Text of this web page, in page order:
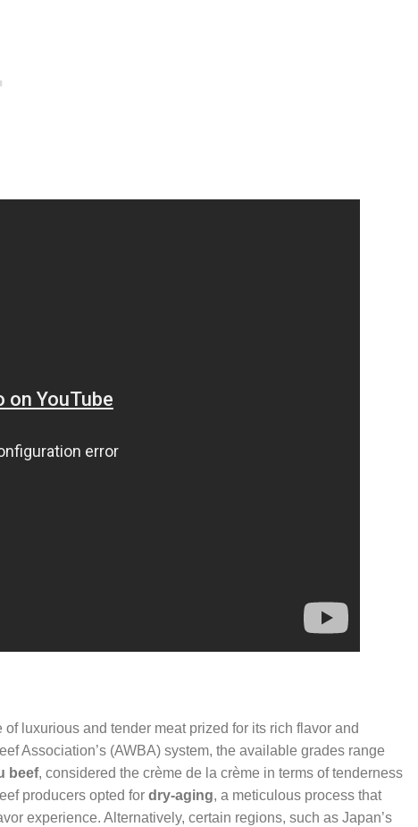
of luxurious and tender meat prized for its rich flavor and
Association’s (AWBA) system, the available grades range
beef, considered the crème de la crème in terms of tenderness
producers opted for dry-aging, a meticulous process that
experience. Alternatively, certain regions, such as Japan’s